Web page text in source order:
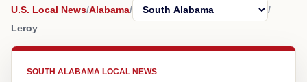
U.S. Local News/Alabama/
/
Leroy
SOUTH ALABAMA LOCAL NEWS